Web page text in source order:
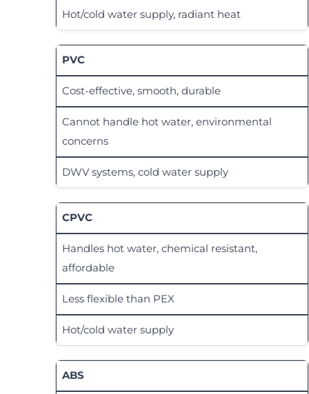
Hot/cold water supply, radiant heat
PVC
Cost-effective, smooth, durable
Cannot handle hot water, environmental
concerns
DWV systems, cold water supply
CPVC
Handles hot water, chemical resistant,
affordable
Less flexible than PEX
Hot/cold water supply
ABS